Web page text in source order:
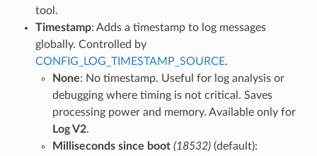
tool.
Timestamp: Adds a timestamp to log messages
globally. Controlled by
CONFIG_LOG_TIMESTAMP_SOURCE.
None: No timestamp. Useful for log analysis or
debugging where timing is not critical. Saves
processing power and memory. Available only for
Log V2.
Milliseconds since boot (18532)(default):